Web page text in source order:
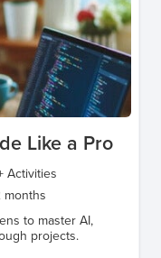
Like a Pro
Activities
months
to master AI,
projects.